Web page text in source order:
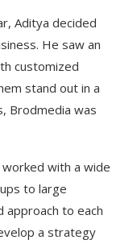
Aditya decided
He saw an
customized
stand out in a
Brodmedia was
worked with a wide
to large
approach to each
a strategy